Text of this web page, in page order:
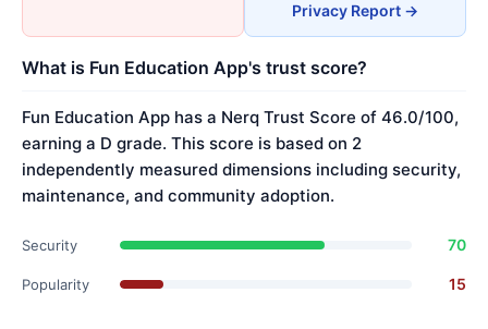
Privacy Report →
What is Fun Education App's trust score?
Fun Education App has a Nerq Trust Score of 46.0/100,
earning a D grade. This score is based on 2
independently measured dimensions including security,
maintenance, and community adoption.
Security 70
Popularity 15